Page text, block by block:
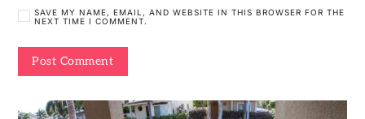
SAVE MY NAME, EMAIL, AND WEBSITE IN THIS BROWSER FOR THE
NEXT TIME I COMMENT.